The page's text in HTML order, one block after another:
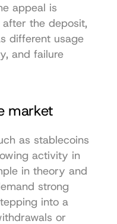
appeal is
the deposit,
different usage
and failure
market
as stablecoins
activity in
in theory and
strong
into a
or